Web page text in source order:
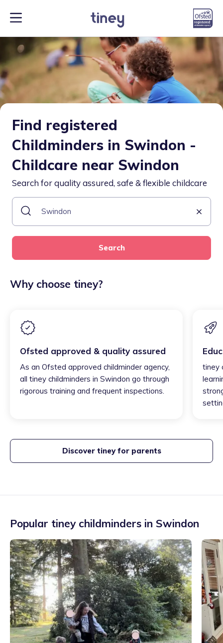
Find registered
Childminders in Swindon -
Childcare near Swindon
Search for quality assured, safe & flexible childcare
Search
Why choose tiney?
Ofsted approved & quality assured
As an Ofsted approved childminder agency,
all tiney childminders in Swindon go through
rigorous training and frequent inspections.
tiney
Discover tiney for parents
Popular tiney childminders in Swindon